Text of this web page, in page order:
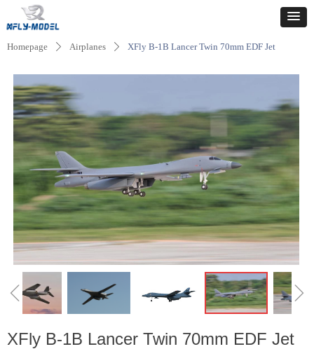
Homepage ꄲ Airplanes ꄲ XFly B-1B Lancer Twin 70mm EDF Jet
ꁆ ꁇ
XFly B-1B Lancer Twin 70mm EDF Jet